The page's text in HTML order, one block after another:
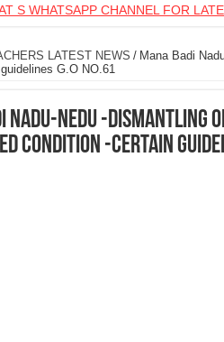
S WHATSAPP CHANNEL FOR
LATEST NEWS / Mana Badi
G.O NO.61
Nadu-Nedu -
condition -Certain